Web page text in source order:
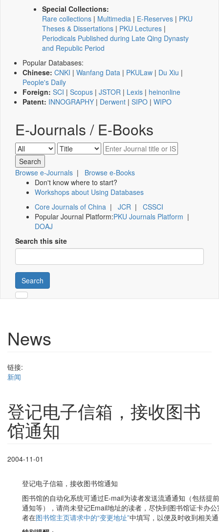
Special Collections:
Rare collections | Multimedia | E-Reserves | PKU
Theses & Dissertations | PKU Lectures |
Periodicals Published during Late Qing Dynasty
and Republic Period
Popular Databases:
Chinese: CNKI | Wanfang Data | PKULaw | Du Xiu |
People's Daily
Foreign: SCI | Scopus | JSTOR | Lexis | heinonline
Patent: INNOGRAPHY | Derwent | SIPO | WIPO
E-Journals / E-Books
Browse e-Journals | Browse e-Books
Don't know where to start?
Workshops about Using Databases
Core Journals of China | JCR | CSSCI
Popular Journal Platform:PKU Journals Platform |
DOAJ
Search this site
Search
News
链接:
新闻
登记电子信箱，接收图书
馆通知
2004-11-01
登记电子信箱，接收图书馆通知
图书馆的自动化系统可通过E-mail为读者发送流通通知（包括提
通知等），请尚未登记Email地址的读者，尽快到图书馆证卡办
者在图书馆主页请求中的“变更地址”中填写，以便及时收到相关